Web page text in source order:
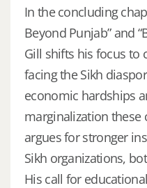
In the concluding
Beyond Punjab” and
Gill shifts his focus to
facing the Sikh
economic hardships
marginalization
argues for stronger
Sikh organizations,
His call for